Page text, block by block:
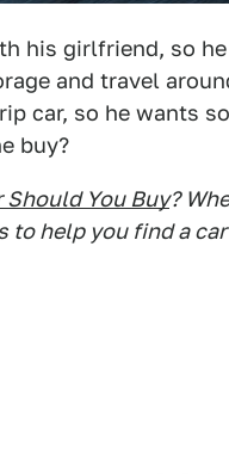
his girlfriend, so
and travel
car, so he wants
buy?
Should You Buy?
to help you find a